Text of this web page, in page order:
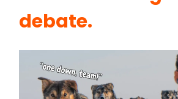
debate.